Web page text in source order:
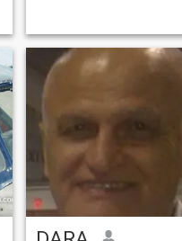
building things also very
romantic with the right
woman